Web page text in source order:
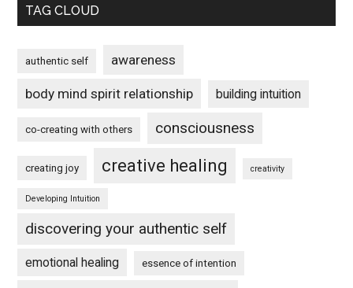
TAG CLOUD
authentic self awareness
body mind spirit relationship building intuition
co-creating with others consciousness
creating joy creative healing creativity
Developing Intuition
discovering your authentic self
emotional healing essence of intention